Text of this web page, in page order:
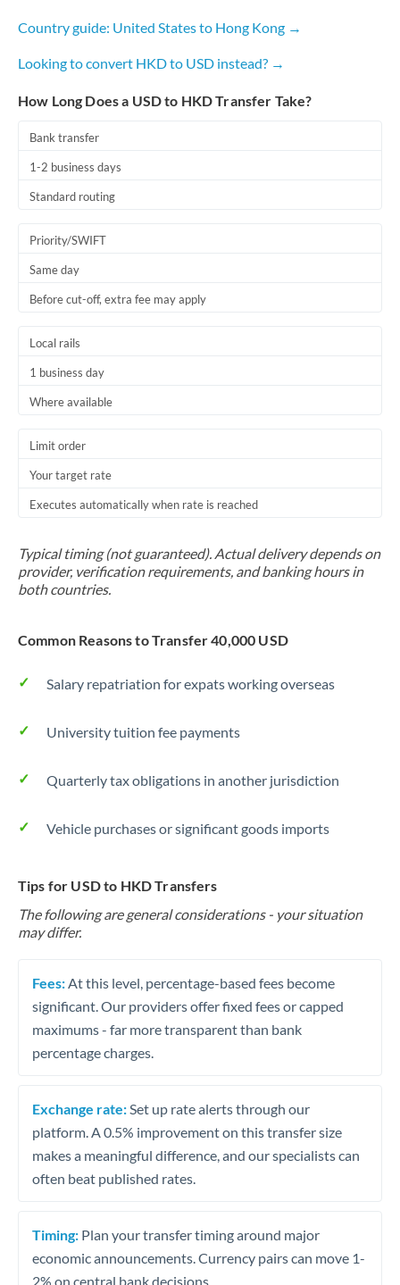
Country guide: United States to Hong Kong →
Looking to convert HKD to USD instead? →
How Long Does a USD to HKD Transfer Take?
Bank transfer
1-2 business days
Standard routing
Priority/SWIFT
Same day
Before cut-off, extra fee may apply
Local rails
1 business day
Where available
Limit order
Your target rate
Executes automatically when rate is reached
Typical timing (not guaranteed). Actual delivery depends on
provider, verification requirements, and banking hours in
both countries.
Common Reasons to Transfer 40,000 USD
Salary repatriation for expats working overseas
University tuition fee payments
Quarterly tax obligations in another jurisdiction
Vehicle purchases or significant goods imports
Tips for USD to HKD Transfers
The following are general considerations - your situation
may differ.
Fees: At this level, percentage-based fees become
significant. Our providers offer fixed fees or capped
maximums - far more transparent than bank
percentage charges.
Exchange rate: Set up rate alerts through our
platform. A 0.5% improvement on this transfer size
makes a meaningful difference, and our specialists can
often beat published rates.
Timing: Plan your transfer timing around major
economic announcements. Currency pairs can move 1-
2% on central bank decisions.